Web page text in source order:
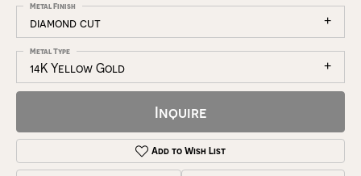
diamond cut
Metal Finish
14K Yellow Gold
Metal Type
Inquire
Add to Wish List